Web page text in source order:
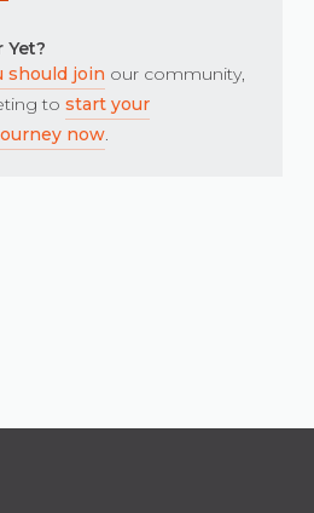
Yet?
should join our community,
to start your
now.